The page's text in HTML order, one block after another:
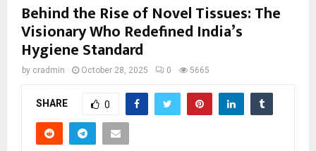
Behind the Rise of Novel Tissues: The
Visionary Who Redefined India’s
Hygiene Standard
by cradmin October 28, 2025 0 5665
SHARE 0